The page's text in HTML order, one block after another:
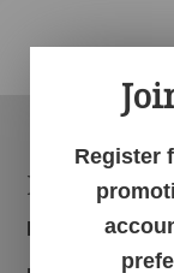
Footer
Products
Bedroom
Register